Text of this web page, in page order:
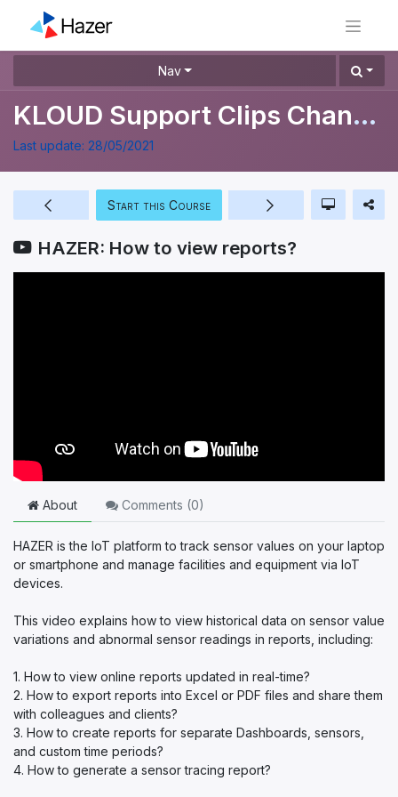
Nav
KLOUD Support Clips Channel
Last update: 28/05/2021
HAZER: How to view reports?
Start this Course
About Comments (0)
HAZER is the IoT platform to track sensor values on your laptop
or smartphone and manage facilities and equipment via IoT
devices.
This video explains how to view historical data on sensor value
variations and abnormal sensor readings in reports, including:
1. How to view online reports updated in real-time?
2. How to export reports into Excel or PDF files and share them
with colleagues and clients?
3. How to create reports for separate Dashboards, sensors,
and custom time periods?
4. How to generate a sensor tracing report?